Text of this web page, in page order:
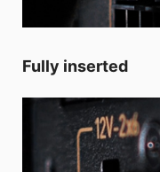
Fully inserted